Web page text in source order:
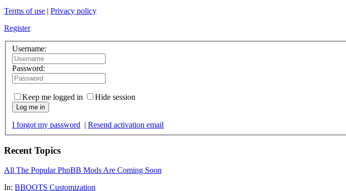
Terms of use | Privacy policy
Register
Username:
Password:
Keep me logged in Hide session
Log me in
I forgot my password | Resend activation email
Recent Topics
All The Popular PhpBB Mods Are Coming Soon
In: BBOOTS Customization